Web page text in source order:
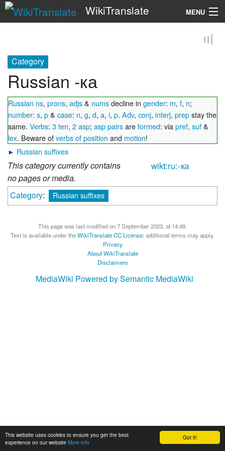
Got it!
This website uses cookies to ensure you get the best
experience on our website More info
WikiTranslate MENU
Category
Russian -ка
Russian ns prons adjs& numsdecline in gender: m f n;
number: s p& case: n g d a i p Adv, conj interj prepstay the
same. Verbs: 3 ten 2 asp; asp pairsareformed: via pref suf&
lex . Beware ofverbs of position and motion!
► Russian suffixes
wikt:ru:-ка
This category currently contains
no pages or media.
Category: Russian suffixes
This page was last modified on 7 September 2023, at 14:49.
Text is available under theWikiTranslate CC License; additional terms may apply.
Privacy
About WikiTranslate
Disclaimers
MediaWiki Powered by Semantic MediaWiki